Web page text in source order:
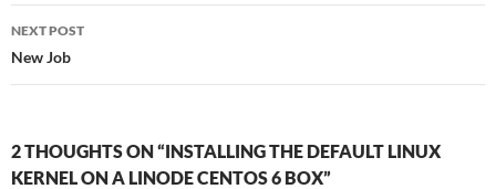
NEXT POST
New Job
2 THOUGHTS ON “INSTALLING THE DEFAULT LINUX
KERNEL ON A LINODE CENTOS 6 BOX”